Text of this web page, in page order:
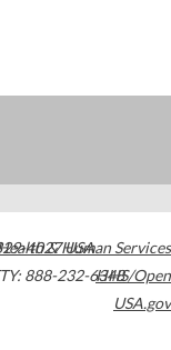
4027USA
888-232-6348
& Human Services
HHS/Open
USA.gov